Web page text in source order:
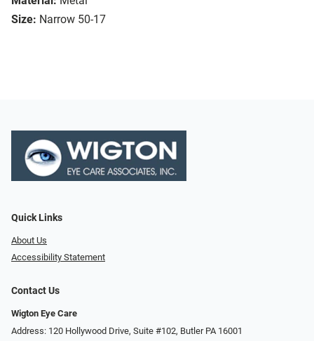
Size: Narrow 50-17
Quick Links
About Us
Accessibility Statement
Contact Us
Wigton Eye Care
Address: 120 Hollywood Drive, Suite #102, Butler PA 16001